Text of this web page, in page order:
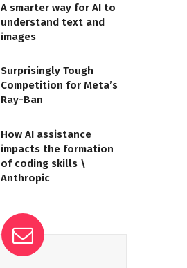
A smarter way for AI to
understand text and
images
Surprisingly Tough
Competition for Meta’s
Ray-Ban
How AI assistance
impacts the formation
of coding skills \
Anthropic